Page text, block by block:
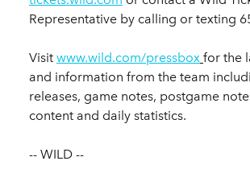
Representative by calling or texting
Visit www.wild.com/pressbox for the
and information from the team
releases, game notes, postgame
content and daily statistics.
-- WILD --